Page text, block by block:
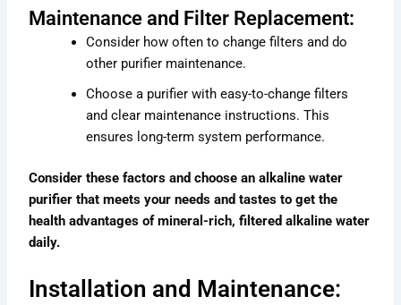
Maintenance and Filter Replacement:
Consider how often to change filters and do
other purifier maintenance.
Choose a purifier with easy-to-change filters
and clear maintenance instructions. This
ensures long-term system performance.
Consider these factors and choose an alkaline water
purifier that meets your needs and tastes to get the
health advantages of mineral-rich, filtered alkaline water
daily.
Installation and Maintenance: